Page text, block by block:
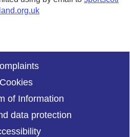
Cookies
of Information
data protection